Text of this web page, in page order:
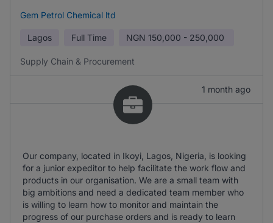
Gem Petrol Chemical ltd
Lagos Full Time NGN 150,000 - 250,000
Supply Chain & Procurement
1 month ago
Our company, located in Ikoyi, Lagos, Nigeria, is looking
for a junior expeditor to help facilitate the work flow and
products in our organisation. We are a small team with
big ambitions and need a dedicated team member who
is willing to learn how to monitor and maintain the
progress of our purchase orders and is ready to learn